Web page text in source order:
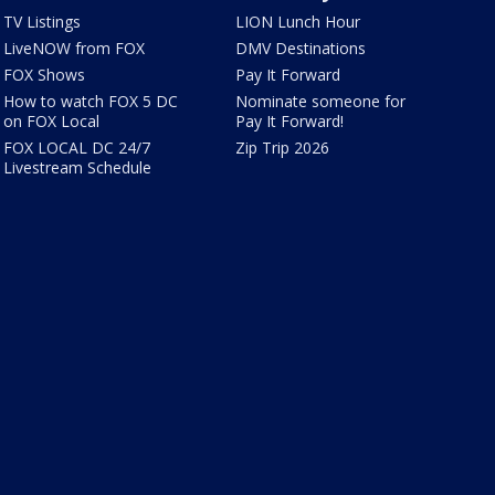
TV Listings
LiveNOW from FOX
FOX Shows
How to watch FOX 5 DC
on FOX Local
FOX LOCAL DC 24/7
Livestream Schedule
LION Lunch Hour
DMV Destinations
Pay It Forward
Nominate someone for
Pay It Forward!
Zip Trip 2026